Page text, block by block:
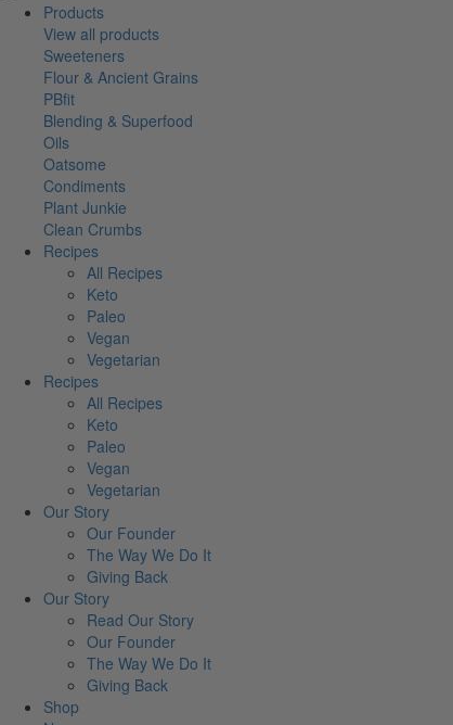
Products
View all products
Sweeteners
Flour & Ancient Grains
PBfit
Blending & Superfood
Oils
Oatsome
Condiments
Plant Junkie
Clean Crumbs
Recipes
All Recipes
Keto
Paleo
Vegan
Vegetarian
Recipes
All Recipes
Keto
Paleo
Vegan
Vegetarian
Our Story
Our Founder
The Way We Do It
Giving Back
Our Story
Read Our Story
Our Founder
The Way We Do It
Giving Back
Shop